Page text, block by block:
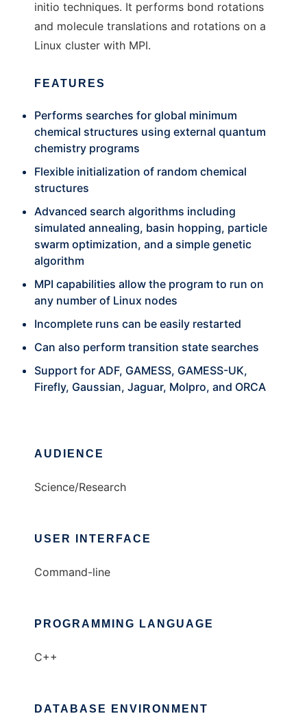
initio techniques. It performs bond rotations
and molecule translations and rotations on a
Linux cluster with MPI.
FEATURES
Performs searches for global minimum
chemical structures using external quantum
chemistry programs
Flexible initialization of random chemical
structures
Advanced search algorithms including
simulated annealing, basin hopping, particle
swarm optimization, and a simple genetic
algorithm
MPI capabilities allow the program to run on
any number of Linux nodes
Incomplete runs can be easily restarted
Can also perform transition state searches
Support for ADF, GAMESS, GAMESS-UK,
Firefly, Gaussian, Jaguar, Molpro, and ORCA
AUDIENCE
Science/Research
USER INTERFACE
Command-line
PROGRAMMING LANGUAGE
C++
DATABASE ENVIRONMENT